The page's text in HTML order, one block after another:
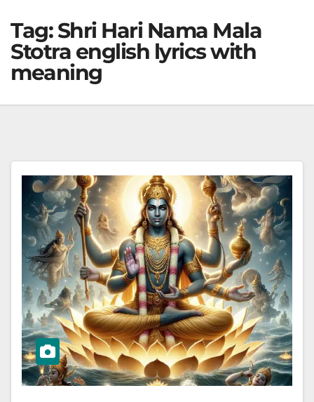
Tag:Shri Hari Nama Mala
Stotra english lyrics with
meaning